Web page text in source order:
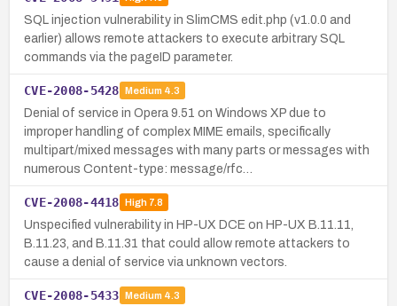
SQL injection vulnerability in SlimCMS edit.php (v1.0.0 and
earlier) allows remote attackers to execute arbitrary SQL
commands via the pageID parameter.
CVE-2008-5428 Medium 4.3
Denial of service in Opera 9.51 on Windows XP due to
improper handling of complex MIME emails, specifically
multipart/mixed messages with many parts or messages with
numerous Content-type: message/rfc…
CVE-2008-4418 High7.8
Unspecified vulnerability in HP-UX DCE on HP-UX B.11.11,
B.11.23, and B.11.31 that could allow remote attackers to
cause a denial of service via unknown vectors.
CVE-2008-5433 Medium 4.3